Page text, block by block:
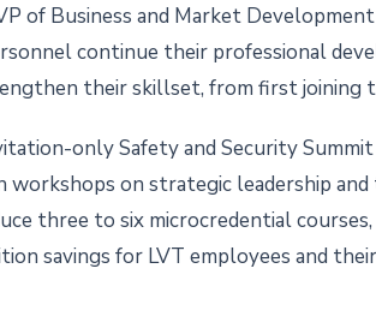
of Business and Market
continue their professional
their skillset, from first joining
only Safety and Security
on strategic leadership
three to six microcredential
savings for LVT employees and